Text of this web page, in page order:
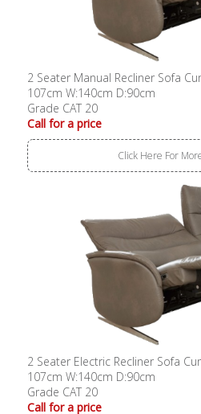
2 Seater Manual Recliner Sofa
107cm W:140cm D:90cm
Grade CAT 20
Call for a price
Click Here For
2 Seater Electric Recliner Sofa
107cm W:140cm D:90cm
Grade CAT 20
Call for a price